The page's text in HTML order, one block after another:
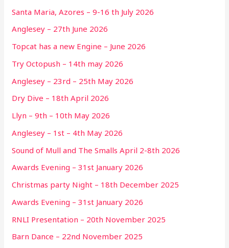
Santa Maria, Azores – 9-16 th July 2026
Anglesey – 27th June 2026
Topcat has a new Engine – June 2026
Try Octopush – 14th may 2026
Anglesey – 23rd – 25th May 2026
Dry Dive – 18th April 2026
Llyn – 9th – 10th May 2026
Anglesey – 1st – 4th May 2026
Sound of Mull and The Smalls April 2-8th 2026
Awards Evening – 31st January 2026
Christmas party Night – 18th December 2025
Awards Evening – 31st January 2026
RNLI Presentation – 20th November 2025
Barn Dance – 22nd November 2025